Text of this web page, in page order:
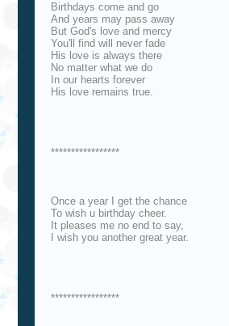
Birthdays come and go
And years may pass away
But God's love and mercy
You'll find will never fade
His love is always there
No matter what we do
In our hearts forever
His love remains true.
*****************
Once a year I get the chance
To wish u birthday cheer.
It pleases me no end to say,
I wish you another great year.
*****************